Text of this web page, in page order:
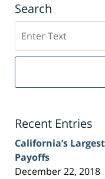
Search
on
Sacramento
Injury
Recent Entries
California’s
Payoffs
December 22, 2018